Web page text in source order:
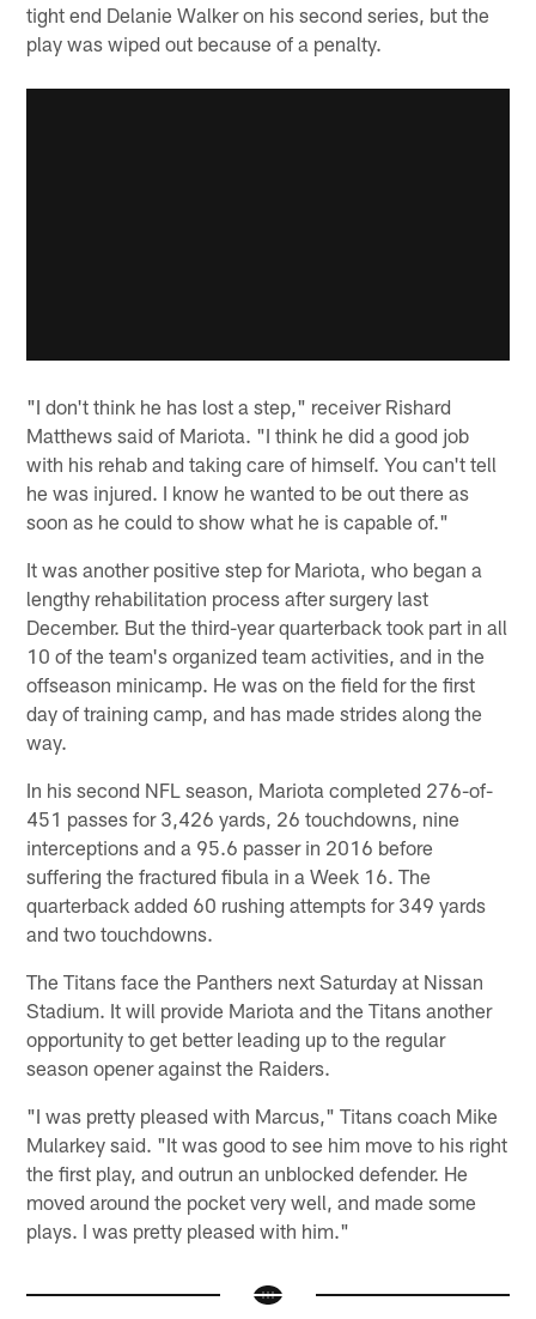
tight end Delanie Walker on his second series, but the
play was wiped out because of a penalty.
"I don't think he has lost a step," receiver Rishard
Matthews said of Mariota. "I think he did a good job
with his rehab and taking care of himself. You can't tell
he was injured. I know he wanted to be out there as
soon as he could to show what he is capable of."
It was another positive step for Mariota, who began a
lengthy rehabilitation process after surgery last
December. But the third-year quarterback took part in all
10 of the team's organized team activities, and in the
offseason minicamp. He was on the field for the first
day of training camp, and has made strides along the
way.
In his second NFL season, Mariota completed 276-of-
451 passes for 3,426 yards, 26 touchdowns, nine
interceptions and a 95.6 passer in 2016 before
suffering the fractured fibula in a Week 16. The
quarterback added 60 rushing attempts for 349 yards
and two touchdowns.
The Titans face the Panthers next Saturday at Nissan
Stadium. It will provide Mariota and the Titans another
opportunity to get better leading up to the regular
season opener against the Raiders.
"I was pretty pleased with Marcus," Titans coach Mike
Mularkey said. "It was good to see him move to his right
the first play, and outrun an unblocked defender. He
moved around the pocket very well, and made some
plays. I was pretty pleased with him."